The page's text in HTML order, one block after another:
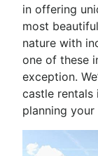
in offering
most
nature with
one of these
exception.
castle rentals
planning